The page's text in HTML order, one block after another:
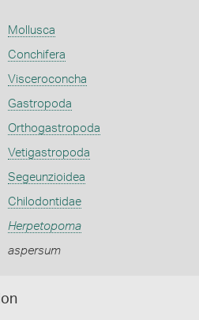
Mollusca
Conchifera
Visceroconcha
Gastropoda
Orthogastropoda
Vetigastropoda
Segeunzioidea
Chilodontidae
Herpetopoma
aspersum